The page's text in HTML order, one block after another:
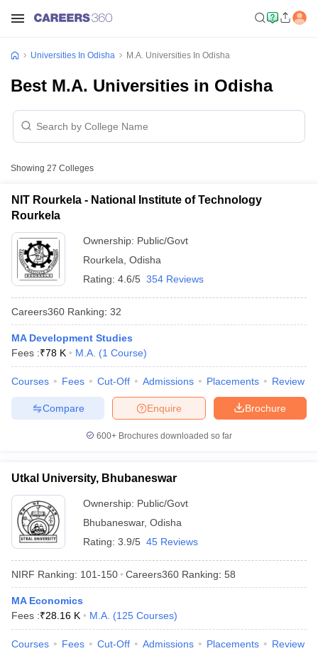
Cut offBHU CUET Cut offCUET CutoffCUET Cut off For
Year Question PapersCUET PG SyllabusCUET PG Answer
SyllabusIIT JAM ResultIIT JAM cut off
NEST Result
Question Paper
Examination FormIGNOU Question Papers
Universities In Odisha M.A. Universities In Odisha
Best M.A. Universities in Odisha
Showing 27 Colleges
NIT Rourkela - National Institute of Technology
Rourkela
Ownership: Public/Govt
Rourkela Odisha
Rating: 4.6/5 354 Reviews
Careers360 Ranking: 32
MA Development Studies
Fees :₹78 K M.A. (1 Course)
Courses Fees Cut-Off Admissions Placements Review
Brochure
Enquire
Compare
600+ Brochures downloaded so far
Utkal University, Bhubaneswar
Ownership: Public/Govt
Bhubaneswar, Odisha
Rating: 3.9/5 45 Reviews
NIRF Ranking: 101-150 Careers360 Ranking: 58
MA Economics
Fees :₹28.16 K M.A. (125 Courses)
Courses Fees Cut-Off Admissions Placements Review